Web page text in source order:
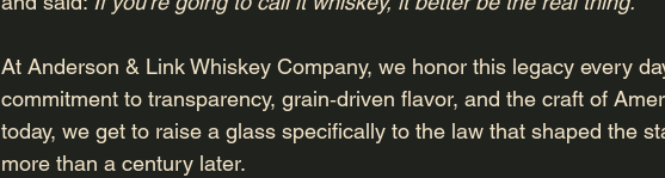
At Anderson & Link Whiskey Company, we honor this legacy every
commitment to transparency, grain‑driven flavor, and the craft of
today, we get to raise a glass specifically to the law that shaped the
more than a century later.